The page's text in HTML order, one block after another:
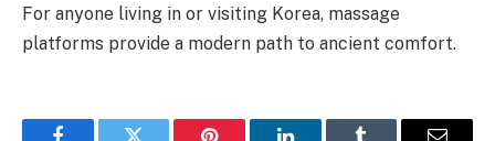
For anyone living in or visiting Korea, massage
platforms provide a modern path to ancient comfort.